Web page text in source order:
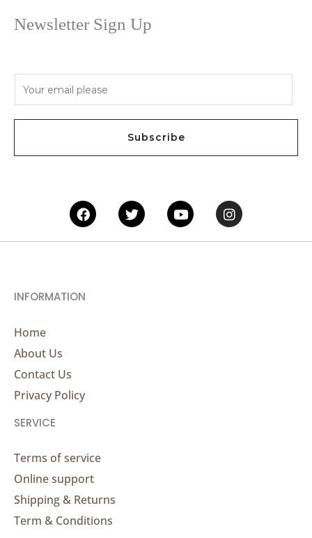
Newsletter Sign Up
*
Subscribe
FacebookTwitterYoutubeInstagram
INFORMATION
Home
About Us
Contact Us
Privacy Policy
SERVICE
Terms of service
Online support
Shipping & Returns
Term & Conditions